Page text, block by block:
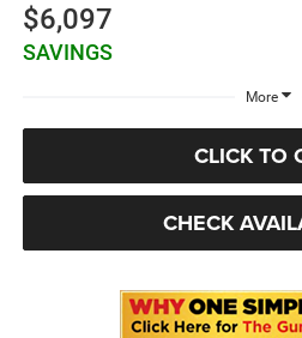
$6,097
SAVINGS
More
CLICK TO
CHECK